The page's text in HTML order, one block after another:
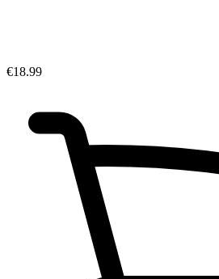
€18.99